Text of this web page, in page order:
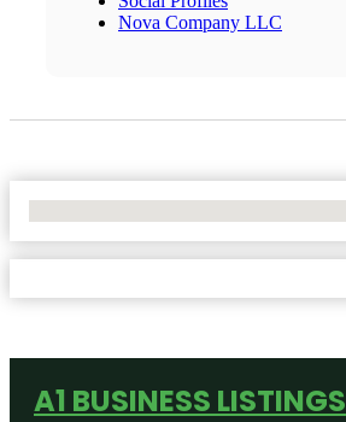
Nova Company LLC
A1 BUSINESS LISTINGS